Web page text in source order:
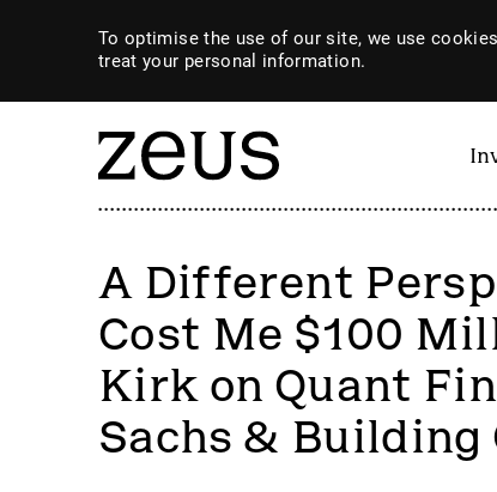
To optimise the use of our site, we use
treat your personal information.
A Different
Cost Me $100
Kirk on Quant
Sachs &